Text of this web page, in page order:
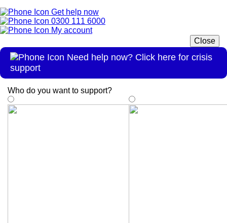
Get help now
0300 111 6000
My account
Close
Need help now? Click here for crisis
support
Who do you want to support?